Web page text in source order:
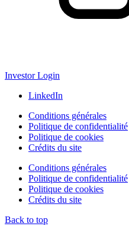
Investor Login
LinkedIn
Conditions générales
Politique de confidentialité
Politique de cookies
Crédits du site
Conditions générales
Politique de confidentialité
Politique de cookies
Crédits du site
Back to top